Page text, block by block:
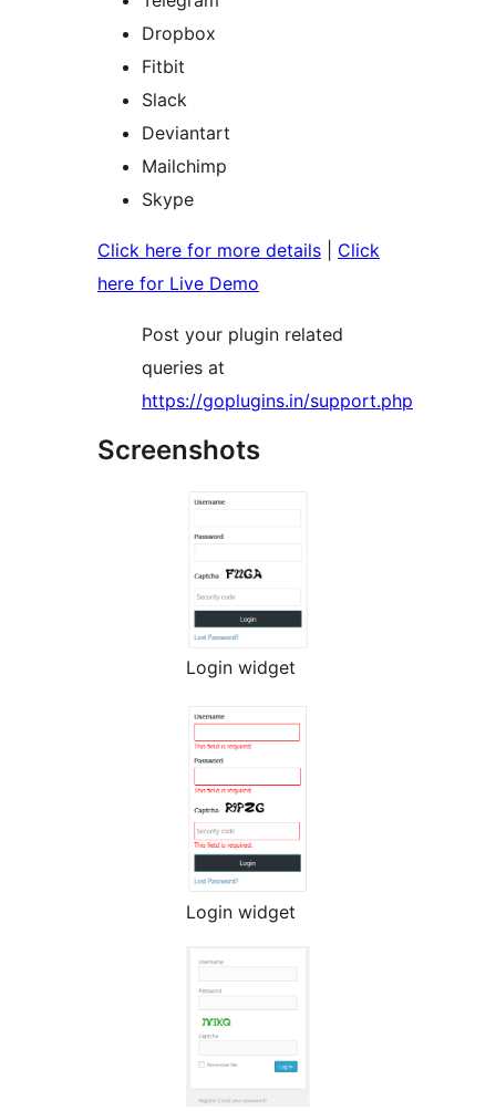
Dropbox
Fitbit
Slack
Deviantart
Mailchimp
Skype
Click here for more details
Click
here for Live Demo
Post your plugin related
queries at
https://goplugins.in/support.php
Screenshots
Login widget
Login widget